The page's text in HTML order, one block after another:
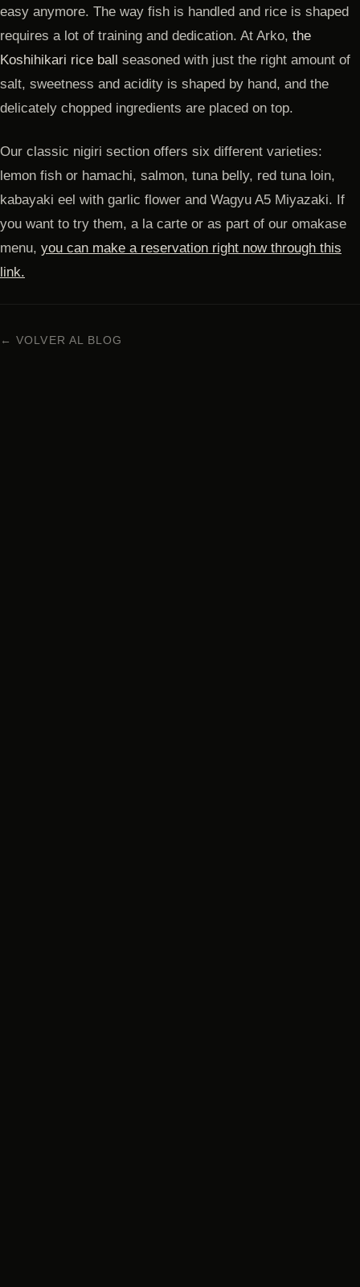
easy anymore. The way fish is handled and rice is shaped
requires a lot of training and dedication. At Arko, the
Koshihikari rice ball seasoned with just the right amount of
salt, sweetness and acidity is shaped by hand, and the
delicately chopped ingredients are placed on top.
Our classic nigiri section offers six different varieties:
lemon fish or hamachi, salmon, tuna belly, red tuna loin,
kabayaki eel with garlic flower and Wagyu A5 Miyazaki. If
you want to try them, a la carte or as part of our omakase
menu, you can make a reservation right now through this
link.
← VOLVER AL BLOG